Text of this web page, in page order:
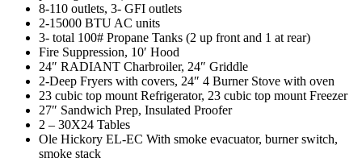
8-110 outlets, 3- GFI outlets
2-15000 BTU AC units
3- total 100# Propane Tanks (2 up front and 1 at rear)
Fire Suppression, 10′ Hood
24″ RADIANT Charbroiler, 24″ Griddle
2-Deep Fryers with covers, 24″ 4 Burner Stove with oven
23 cubic top mount Refrigerator, 23 cubic top mount Freezer
27″ Sandwich Prep, Insulated Proofer
2 – 30X24 Tables
Ole Hickory EL-EC With smoke evacuator, burner switch,
smoke stack